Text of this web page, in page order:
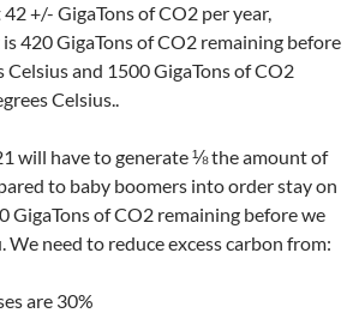
+/- GigaTons of CO2 per year,
420 GigaTons of CO2 remaining before
Celsius and 1500 GigaTons of CO2
Celsius..
will have to generate ⅛ the amount of
to baby boomers into order stay on
GigaTons of CO2 remaining before we
We need to reduce excess carbon from:
are 30%